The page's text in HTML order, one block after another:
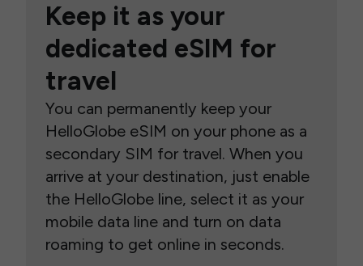
Keep it as your
dedicated eSIM for
travel
You can permanently keep your
HelloGlobe eSIM on your phone as a
secondary SIM for travel. When you
arrive at your destination, just enable
the HelloGlobe line, select it as your
mobile data line and turn on data
roaming to get online in seconds.